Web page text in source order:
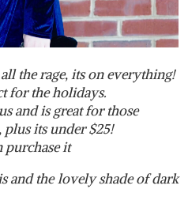
the rage, its on everything!
for the holidays.
and is great for those
its under $25!
purchase it
and the lovely shade of dark